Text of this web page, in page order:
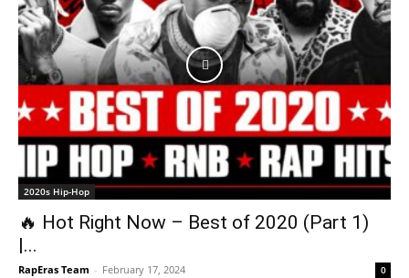
2020s Hip-Hop
🔥 Hot Right Now – Best of 2020 (Part 1)
|...
RapEras Team - February 17, 2024 0